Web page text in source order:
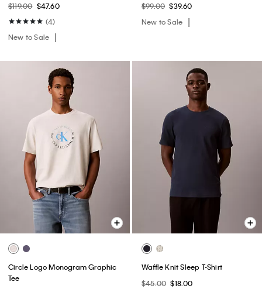
$119.00 $47.60
(4)
New to Sale
$99.00 $39.60
New to Sale
Circle Logo Monogram Graphic
Tee
Waffle Knit Sleep T-Shirt
$45.00 $18.00